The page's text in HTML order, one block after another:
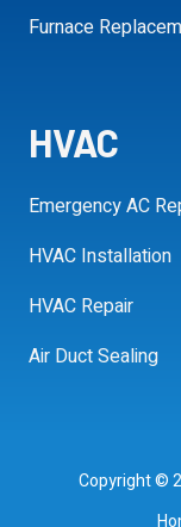
Furnace
HVAC
Emergency AC
HVAC Installation
HVAC Repair
Air Duct Sealing
Copyright©